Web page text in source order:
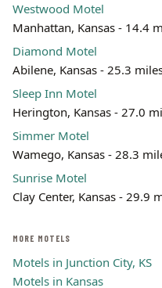
Westwood Motel
Manhattan, Kansas - 14.4
Diamond Motel
Abilene, Kansas - 25.3
Sleep Inn Motel
Herington, Kansas - 27.0
Simmer Motel
Wamego, Kansas - 28.3
Sunrise Motel
Clay Center, Kansas - 29.9
MORE MOTELS
Motels in Junction City, KS
Motels in Kansas